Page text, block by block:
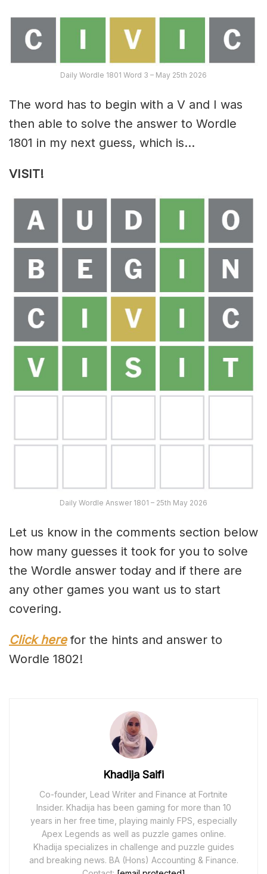
Daily Wordle 1801 Word 3 – May 25th 2026
The word has to begin with a V and I was
then able to solve the answer to Wordle
1801 in my next guess, which is…
VISIT!
Daily Wordle Answer 1801 – 25th May 2026
Let us know in the comments section below
how many guesses it took for you to solve
the Wordle answer today and if there are
any other games you want us to start
covering.
Click herefor the hints and answer to
Wordle 1802!
Khadija Saifi
Co-founder, Lead Writer and Finance at Fortnite
Insider. Khadija has been gaming for more than 10
years in her free time, playing mainly FPS, especially
Apex Legends as well as puzzle games online.
Khadija specializes in challenge and puzzle guides
and breaking news. BA (Hons) Accounting & Finance.